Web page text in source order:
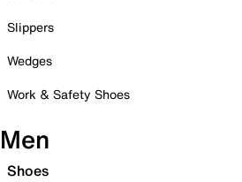
Slippers
Wedges
Work & Safety Shoes
Men
Shoes